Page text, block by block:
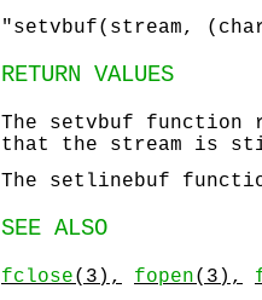
"setvbuf(stream,
RETURN VALUES
The setvbuf function
that the stream is
The setlinebuf
SEE ALSO
fclose(3), fopen(3),